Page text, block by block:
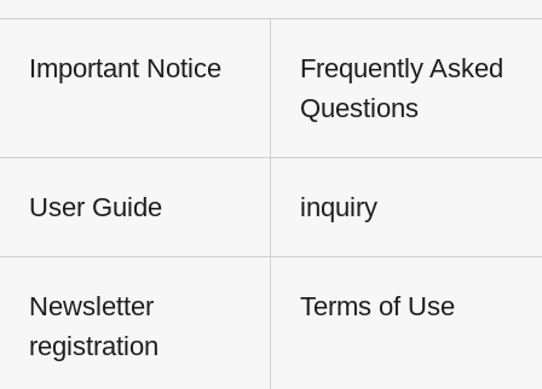
Important Notice
Frequently Asked
Questions
User Guide inquiry
Newsletter
registration
Terms of Use